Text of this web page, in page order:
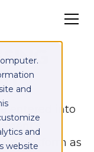
and
and
website
entered into
platform as